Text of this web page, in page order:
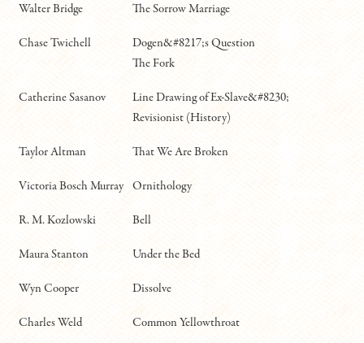
Walter Bridge The Sorrow Marriage
Chase Twichell
Dogen&#8217;s Question
The Fork
Catherine Sasanov
Line Drawing of Ex-Slave&#8230;
Revisionist (History)
Taylor Altman That We Are Broken
Victoria Bosch Murray Ornithology
R. M. Kozlowski Bell
Maura Stanton Under the Bed
Wyn Cooper Dissolve
Charles Weld Common Yellowthroat